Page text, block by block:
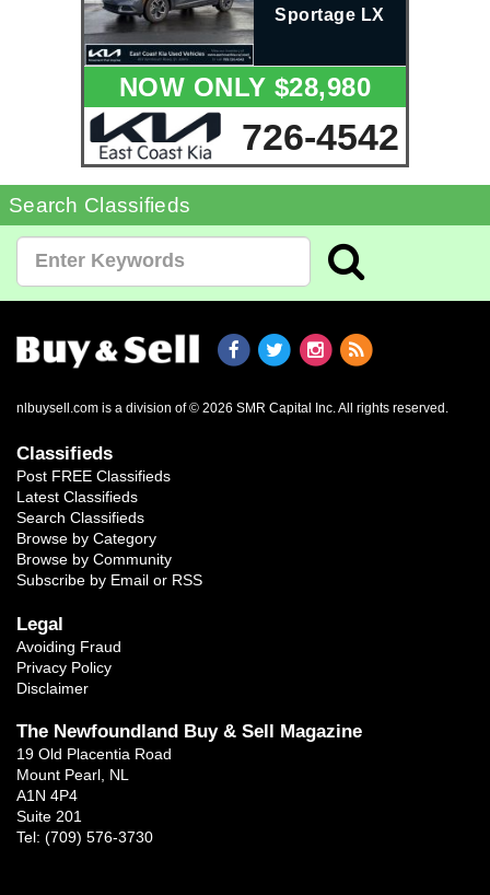
Sportage LX
NOW ONLY $28,980
726-4542
Search Classifieds
nlbuysell.com is a division of © 2026 SMR Capital Inc. All rights reserved.
Classifieds
Post FREE Classifieds
Latest Classifieds
Search Classifieds
Browse by Category
Browse by Community
Subscribe by Email or RSS
Legal
Avoiding Fraud
Privacy Policy
Disclaimer
The Newfoundland Buy & Sell Magazine
19 Old Placentia Road
Mount Pearl, NL
A1N 4P4
Suite 201
Tel: (709) 576-3730